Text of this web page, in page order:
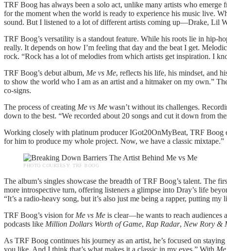
TRF Boog has always been a solo act, unlike many artists who emerge
for the moment when the world is ready to experience his music live.
sound. But I listened to a lot of different artists coming up—Drake, Lil
TRF Boog’s versatility is a standout feature. While his roots lie in hip-
really. It depends on how I’m feeling that day and the beat I get.
rock. “Rock has a lot of melodies from which artists get inspiration. I
TRF Boog’s debut album, Me vs Me, reflects his life, his mindset, and
to show the world who I am as an artist and a hitmaker on my own.”
co-signs.
The process of creating Me vs Me wasn’t without its challenges.
down to the best. “We recorded about 20 songs and cut it down from
Working closely with platinum producer IGot20OnMyBeat, TRF Boog
for him to produce my whole project. Now, we have a classic mixtape.”
PHOTO COURTESY: TRF BOOG
The album’s singles showcase the breadth of TRF Boog’s talent. The
more introspective turn, offering listeners a glimpse into Dray’s life
“It’s a radio-heavy song, but it’s also just me being a rapper, putting my
TRF Boog’s vision forMe vs Me is clear—he wants to reach audiences
podcasts like Million Dollars Worth of Game, Rap Radar, New Rory &
As TRF Boog continues his journey as an artist, he’s focused on